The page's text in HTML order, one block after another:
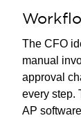
The CFO
manual
approval
every step.
AP